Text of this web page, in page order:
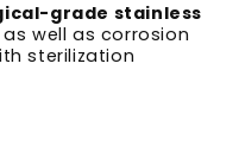
grade stainless
well as corrosion
sterilization